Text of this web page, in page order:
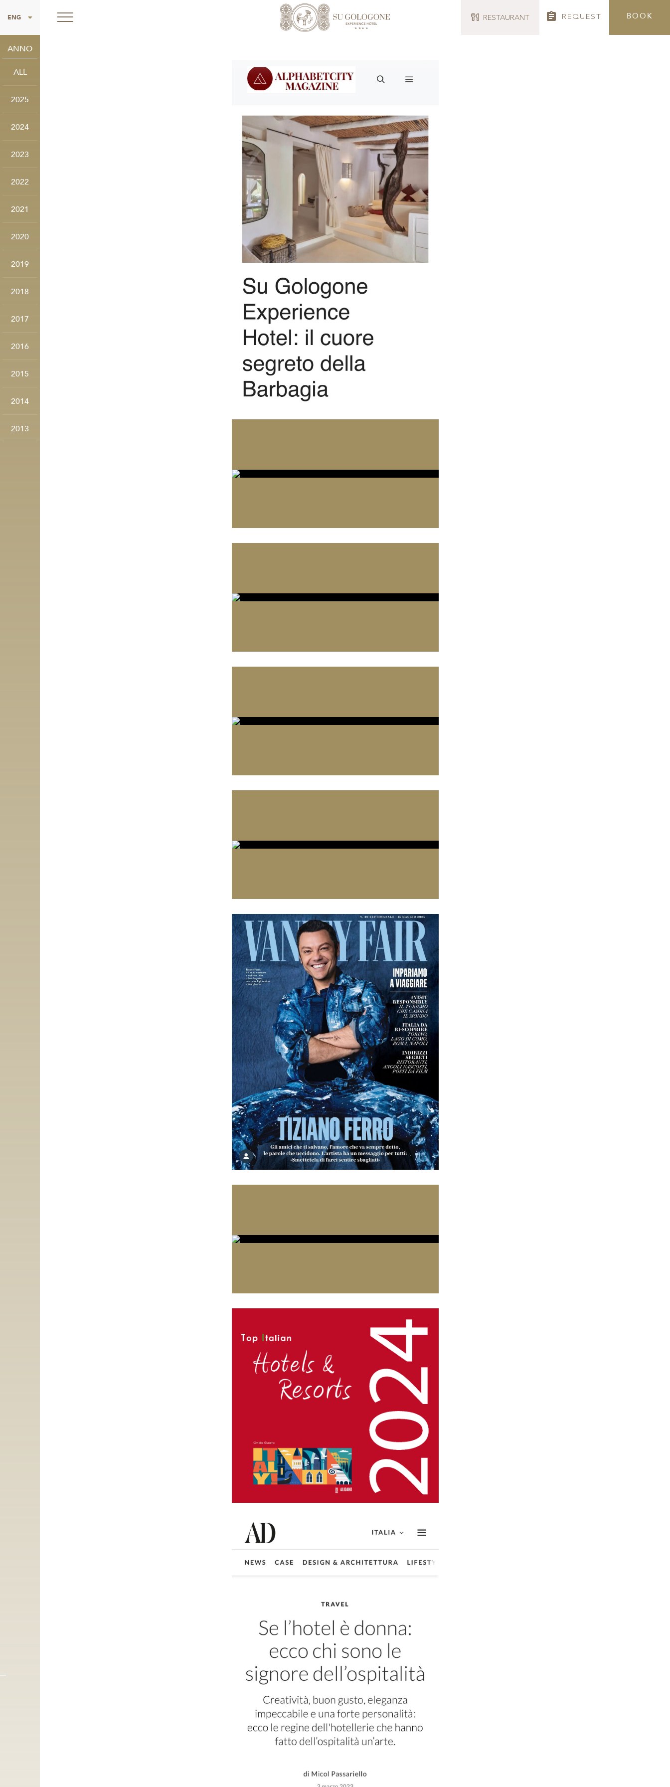
ITA
ENG RESTAURANT REQUEST BOOK
ANNO
ALL
2025
2024
2023
2022
2021
2020
2019
2018
2017
2016
2015
2014
2013